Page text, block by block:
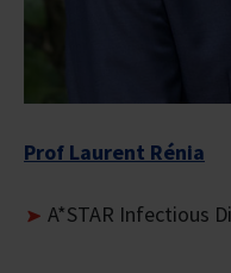
Prof Laurent Rénia
A*STAR Infectious